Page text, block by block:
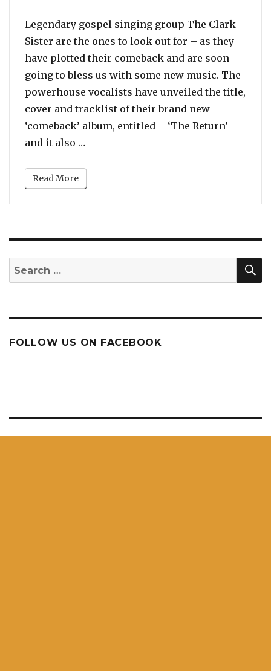
Legendary gospel singing group The Clark
Sister are the ones to look out for – as they
have plotted their comeback and are soon
going to bless us with some new music. The
powerhouse vocalists have unveiled the title,
cover and tracklist of their brand new
‘comeback’ album, entitled – ‘The Return’
and it also …
Read More
Search
for:
FOLLOW US ON FACEBOOK